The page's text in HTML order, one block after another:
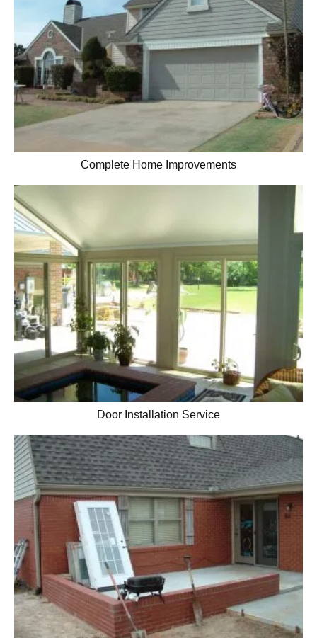
Complete Home Improvements
Door Installation Service